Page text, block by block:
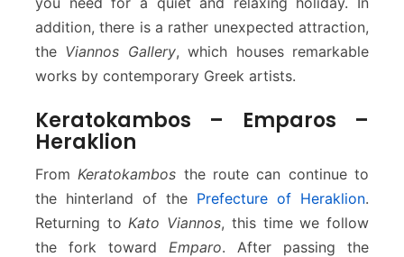
addition, there is a rather unexpected attraction,
the Viannos Gallery, which houses remarkable
works by contemporary Greek artists.
Keratokambos – Emparos –
Heraklion
From Keratokambos the route can continue to
the hinterland of the Prefecture of Heraklion.
Returning to Kato Viannos, this time we follow
the fork toward Emparo. After passing the